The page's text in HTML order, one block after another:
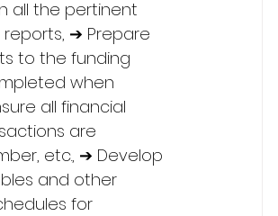
all the pertinent
➔ Prepare
to the funding
when
all financial
are
etc., ➔ Develop
and other
for